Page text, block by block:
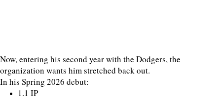
Now, entering his second year with the Dodgers, the
organization wants him stretched back out.
In his Spring 2026 debut:
1.1 IP